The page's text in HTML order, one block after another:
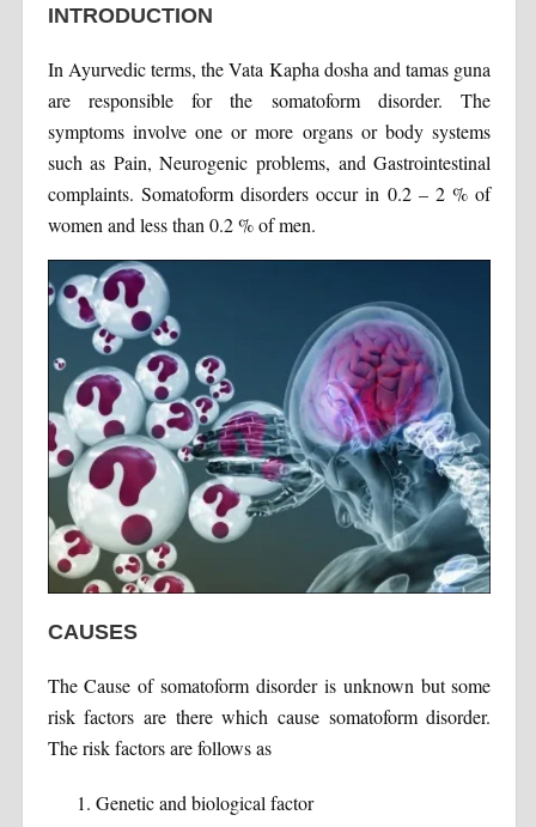
INTRODUCTION
In Ayurvedic terms, the Vata Kapha dosha and tamas guna
are responsible for the somatoform disorder. The
symptoms involve one or more organs or body systems
such as Pain, Neurogenic problems, and Gastrointestinal
complaints. Somatoform disorders occur in 0.2 – 2 % of
women and less than 0.2 % of men.
CAUSES
The Cause of somatoform disorder is unknown but some
risk factors are there which cause somatoform disorder.
The risk factors are follows as
Genetic and biological factor